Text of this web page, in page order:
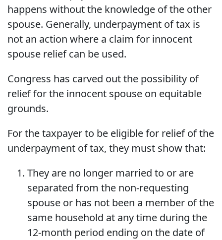
happens without the knowledge of the other
spouse. Generally, underpayment of tax is
not an action where a claim for innocent
spouse relief can be used.
Congress has carved out the possibility of
relief for the innocent spouse on equitable
grounds.
For the taxpayer to be eligible for relief of the
underpayment of tax, they must show that:
They are no longer married to or are
separated from the non-requesting
spouse or has not been a member of the
same household at any time during the
12-month period ending on the date of